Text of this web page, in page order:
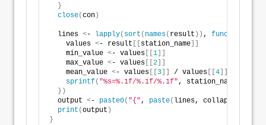
}
close(con )
  lines
<- lapply( sort ( names( result )) , function
    values
<- result station_name
    min_value
<- values 1
    max_value
<- values 2
    mean_value
<- values 3 / values 4
sprintf( "%s=%.1f/%.1f/%.1f", station_name,
})
  output
<- paste0( "{", paste( lines, collapse =
print (output )
}